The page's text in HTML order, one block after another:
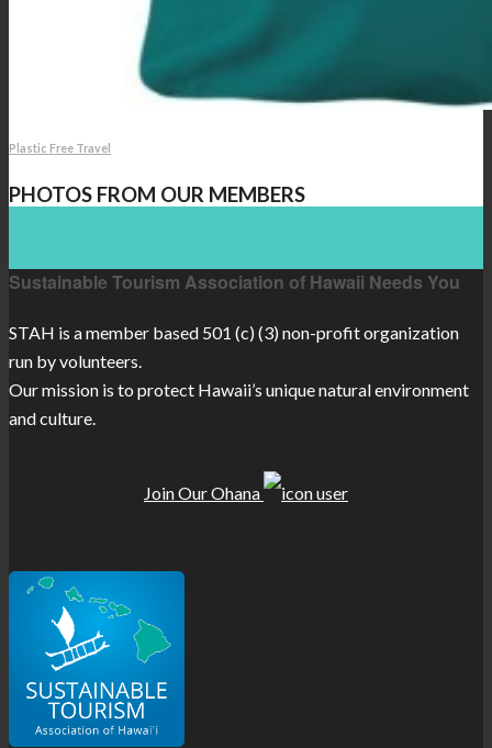
Plastic Free Travel
PHOTOS FROM OUR MEMBERS
Sustainable Tourism Association of Hawaii Needs You
STAH is a member based 501 (c) (3) non-profit organization
run by volunteers.
Our mission is to protect Hawaii’s unique natural environment
and culture.
Join Our Ohana